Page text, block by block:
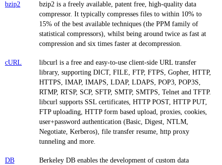
bzip2
bzip2 is a freely available, patent free, high-quality data
compressor. It typically compresses files to within 10% to
15% of the best available techniques (the PPM family of
statistical compressors), whilst being around twice as fast at
compression and six times faster at decompression.
cURL
libcurl is a free and easy-to-use client-side URL transfer
library, supporting DICT, FILE, FTP, FTPS, Gopher, HTTP,
HTTPS, IMAP, IMAPS, LDAP, LDAPS, POP3, POP3S,
RTMP, RTSP, SCP, SFTP, SMTP, SMTPS, Telnet and TFTP.
libcurl supports SSL certificates, HTTP POST, HTTP PUT,
FTP uploading, HTTP form based upload, proxies, cookies,
user+password authentication (Basic, Digest, NTLM,
Negotiate, Kerberos), file transfer resume, http proxy
tunneling and more.
DB
Berkeley DB enables the development of custom data